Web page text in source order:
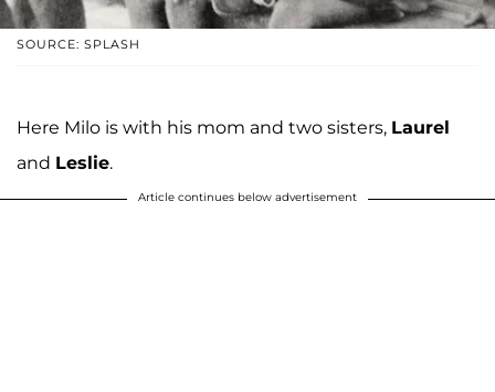
SOURCE: SPLASH
Here Milo is with his mom and two sisters, Laurel
and Leslie.
Article continues below advertisement